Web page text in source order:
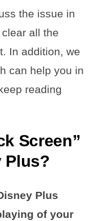
the issue in
all the
In addition, we
can help you in
reading
Screen”
Plus?
Plus
of your